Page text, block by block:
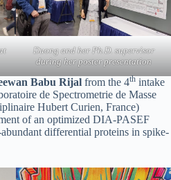
Duong and her Ph.D. supervisor
during her poster presentation
Babu Rijal from the 4th intake
de Spectrometrie de Masse
Hubert Curien, France)
of an optimized DIA-PASEF
differential proteins in spike-